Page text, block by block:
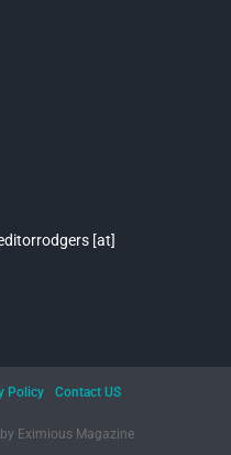
[at]
Eximious Magazine
Policy Contact US